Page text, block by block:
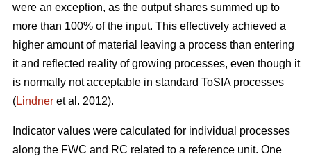
were an exception, as the output shares summed up to
more than 100% of the input. This effectively achieved a
higher amount of material leaving a process than entering
it and reflected reality of growing processes, even though it
is normally not acceptable in standard ToSIA processes
(Lindner et al. 2012).
Indicator values were calculated for individual processes
along the FWC and RC related to a reference unit. One